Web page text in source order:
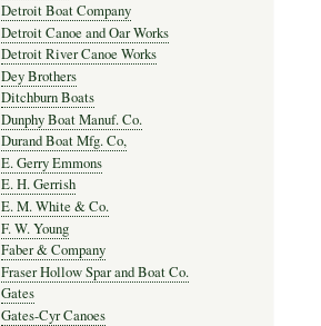
Detroit Boat Company
Detroit Canoe and Oar Works
Detroit River Canoe Works
Dey Brothers
Ditchburn Boats
Dunphy Boat Manuf. Co.
Durand Boat Mfg. Co,
E. Gerry Emmons
E. H. Gerrish
E. M. White & Co.
F. W. Young
Faber & Company
Fraser Hollow Spar and Boat Co.
Gates
Gates-Cyr Canoes